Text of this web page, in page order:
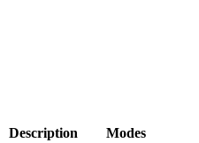
Description Modes